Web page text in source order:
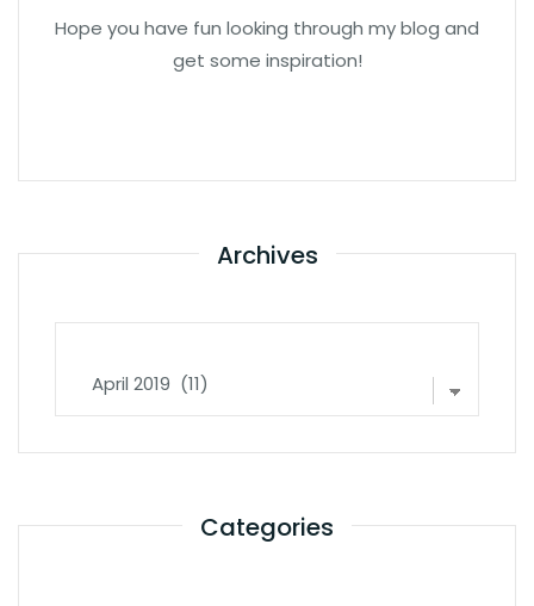
Hope you have fun looking through my blog and
get some inspiration!
Archives
Categories